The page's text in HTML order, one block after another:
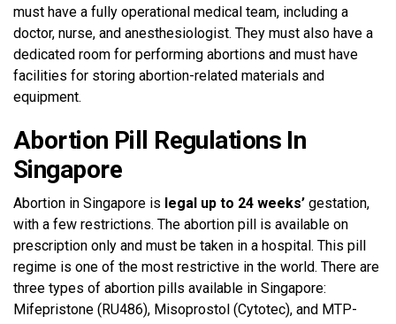
must have a fully operational medical team, including a
doctor, nurse, and anesthesiologist. They must also have a
dedicated room for performing abortions and must have
facilities for storing abortion-related materials and
equipment.
Abortion Pill Regulations In
Singapore
Abortion in Singapore is legal up to 24 weeks’ gestation,
with a few restrictions. The abortion pill is available on
prescription only and must be taken in a hospital. This pill
regime is one of the most restrictive in the world. There are
three types of abortion pills available in Singapore:
Mifepristone (RU486), Misoprostol (Cytotec), and MTP-